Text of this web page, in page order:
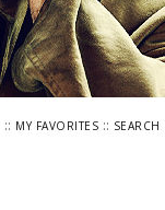
:: MY FAVORITES :: SEARCH